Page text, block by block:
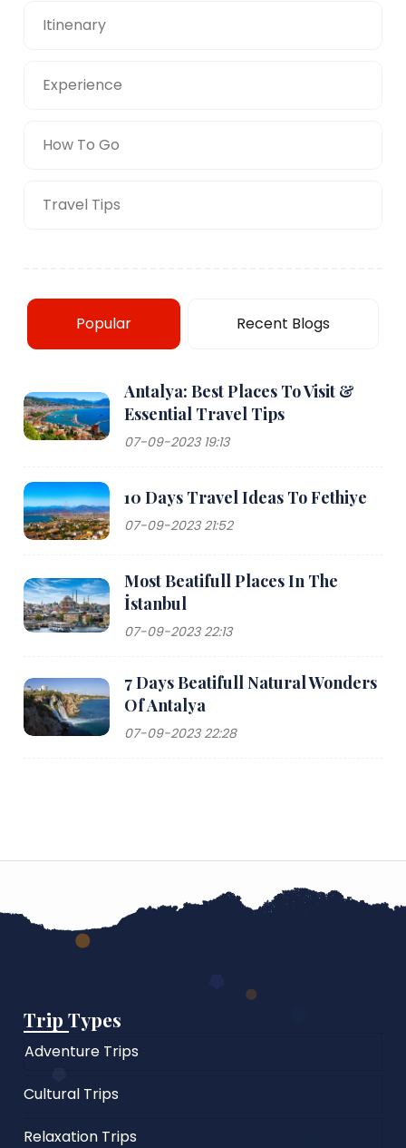
Itinenary
Experience
How To Go
Travel Tips
Popular Recent Blogs
Antalya: Best Places To Visit &
Essential Travel Tips
07-09-2023 19:13
10 Days Travel Ideas To Fethiye
07-09-2023 21:52
Most Beatifull Places In The
İstanbul
07-09-2023 22:13
7 Days Beatifull Natural Wonders
Of Antalya
07-09-2023 22:28
Trip Types
Adventure Trips
Cultural Trips
Relaxation Trips